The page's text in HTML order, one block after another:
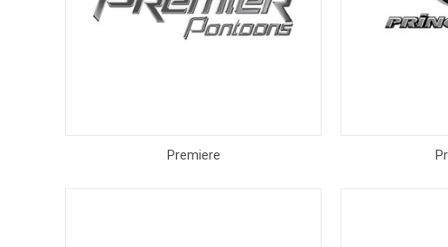
Premiere